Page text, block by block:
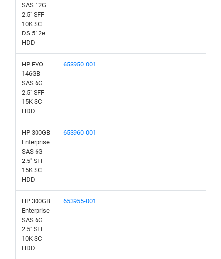
SAS 12G
2.5" SFF
10K SC
DS 512e
HDD
HP EVO
146GB
SAS 6G
2.5" SFF
15K SC
HDD
653950-001
HP 300GB
Enterprise
SAS 6G
2.5" SFF
15K SC
HDD
653960-001
HP 300GB
Enterprise
SAS 6G
2.5" SFF
10K SC
HDD
653955-001